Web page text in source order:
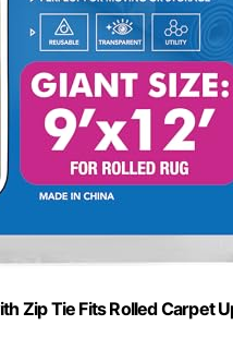
Zip Tie Fits Rolled Carpet